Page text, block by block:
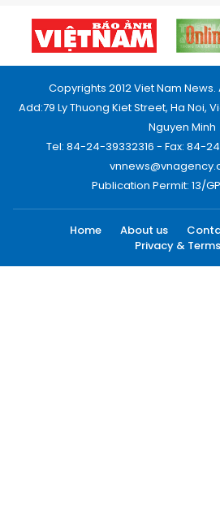
Copyrights 2012 Viet Nam
Add:79 Ly Thuong Kiet Street, Ha Noi,
Nguyen Minh
Tel: 84-24-39332316 - Fax: 84-
Publication Permit: 13/
Home About us
Privacy & Terms